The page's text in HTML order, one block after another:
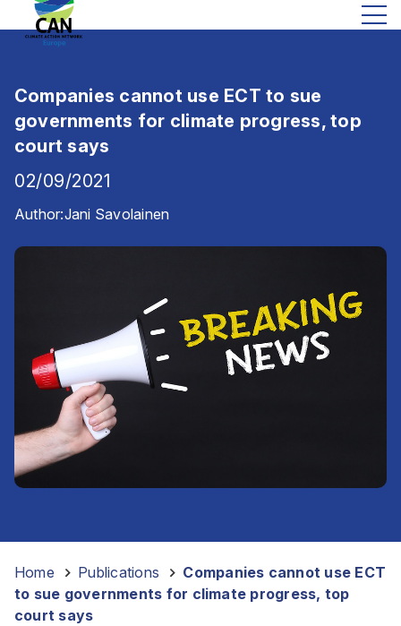
Companies cannot use ECT to sue
governments for climate progress, top
court says
02/09/2021
Author:Jani Savolainen
Home Publications
Companies cannot use ECT
to sue governments for climate progress, top
court says